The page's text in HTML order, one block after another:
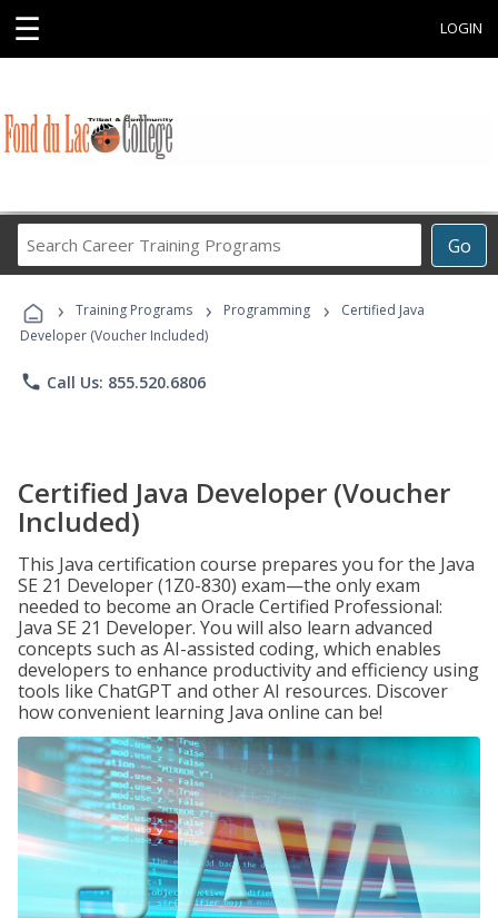
☰ LOGIN
Go
Career
Programs
› Training Programs › Programming ›
Certified Java
Developer (Voucher Included)
phone Call Us: 855.520.6806
Certified Java Developer (Voucher
Included)
This Java certification course prepares you for the Java
SE 21 Developer (1Z0-830) exam—the only exam
needed to become an Oracle Certified Professional:
Java SE 21 Developer. You will also learn advanced
concepts such as AI-assisted coding, which enables
developers to enhance productivity and efficiency using
tools like ChatGPT and other AI resources. Discover
how convenient learning Java online can be!